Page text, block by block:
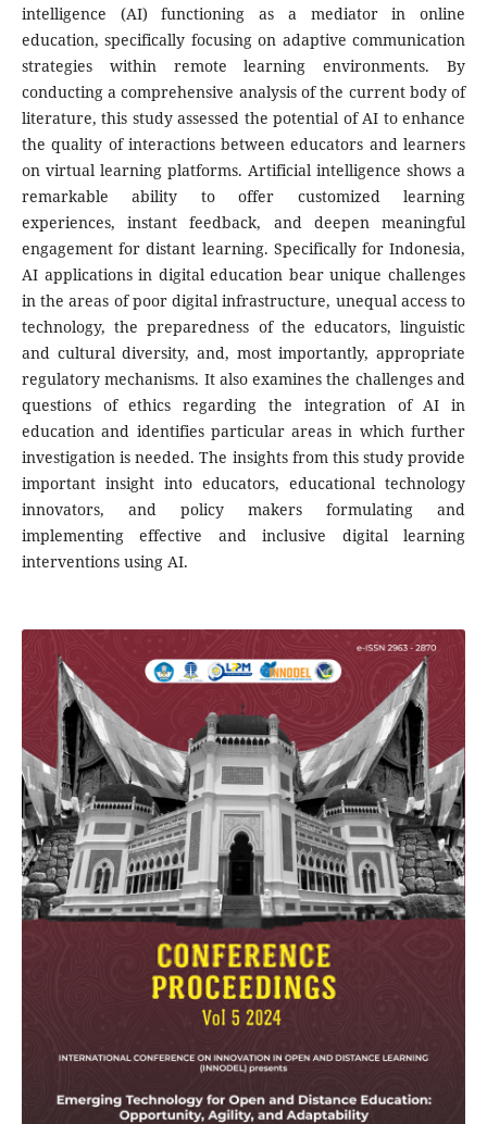
intelligence (AI) functioning as a mediator in online
education, specifically focusing on adaptive communication
strategies within remote learning environments. By
conducting a comprehensive analysis of the current body of
literature, this study assessed the potential of AI to enhance
the quality of interactions between educators and learners
on virtual learning platforms. Artificial intelligence shows a
remarkable ability to offer customized learning
experiences, instant feedback, and deepen meaningful
engagement for distant learning. Specifically for Indonesia,
AI applications in digital education bear unique challenges
in the areas of poor digital infrastructure, unequal access to
technology, the preparedness of the educators, linguistic
and cultural diversity, and, most importantly, appropriate
regulatory mechanisms. It also examines the challenges and
questions of ethics regarding the integration of AI in
education and identifies particular areas in which further
investigation is needed. The insights from this study provide
important insight into educators, educational technology
innovators, and policy makers formulating and
implementing effective and inclusive digital learning
interventions using AI.